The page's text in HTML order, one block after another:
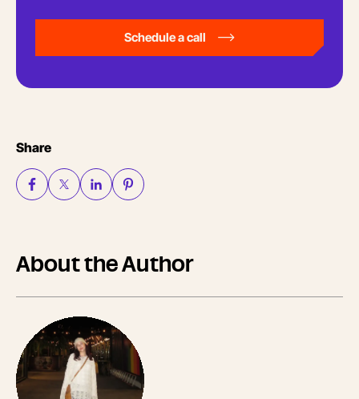
Schedule a call
Share
About the Author